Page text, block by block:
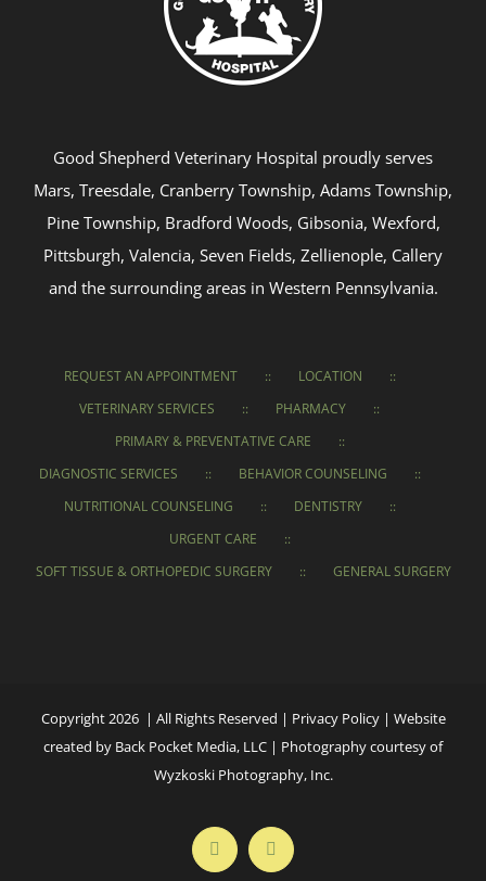
Good Shepherd Veterinary Hospital proudly serves
Mars, Treesdale, Cranberry Township, Adams Township,
Pine Township, Bradford Woods, Gibsonia, Wexford,
Pittsburgh, Valencia, Seven Fields, Zellienople, Callery
and the surrounding areas in Western Pennsylvania.
REQUEST AN APPOINTMENT
LOCATION
VETERINARY SERVICES
PHARMACY
PRIMARY & PREVENTATIVE CARE
DIAGNOSTIC SERVICES
BEHAVIOR COUNSELING
NUTRITIONAL COUNSELING
DENTISTRY
URGENT CARE
SOFT TISSUE & ORTHOPEDIC SURGERY
GENERAL SURGERY
Copyright 2026 | All Rights Reserved | Privacy Policy| Website
created by Back Pocket Media, LLC | Photography courtesy of
Wyzkoski Photography, Inc.
FacebookInstagram